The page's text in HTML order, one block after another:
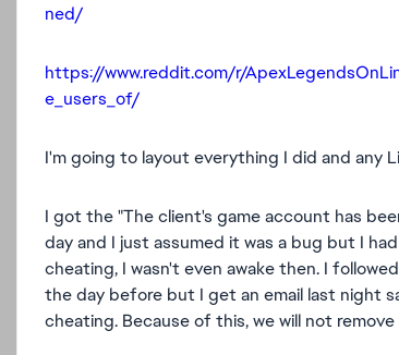
ned/
https://www.reddit.com/r/
e_users_of/
I'm going to layout everything I did and any
I got the "The client's game account has
day and I just assumed it was a bug but I
cheating, I wasn't even awake then. I followed
the day before but I get an email last night
cheating. Because of this, we will not